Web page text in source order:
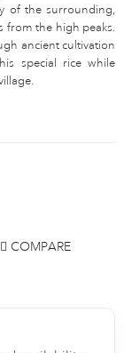
of the surrounding,
from the high peaks.
ancient cultivation
special rice while
COMPARE